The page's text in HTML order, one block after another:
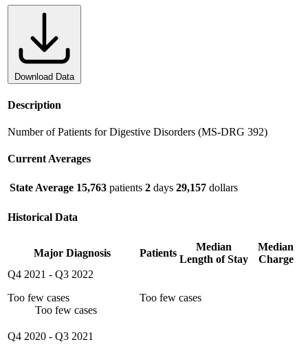
Download Data
Description
Number of Patients for Digestive Disorders (MS-DRG 392)
Current Averages
State Average 15,763 patients 2 days 29,157 dollars
Historical Data
Major Diagnosis Patients
Median
Length of Stay
Median
Charge
Q4 2021 - Q3 2022
Too few cases
Too few cases
Too few cases
Q4 2020 - Q3 2021